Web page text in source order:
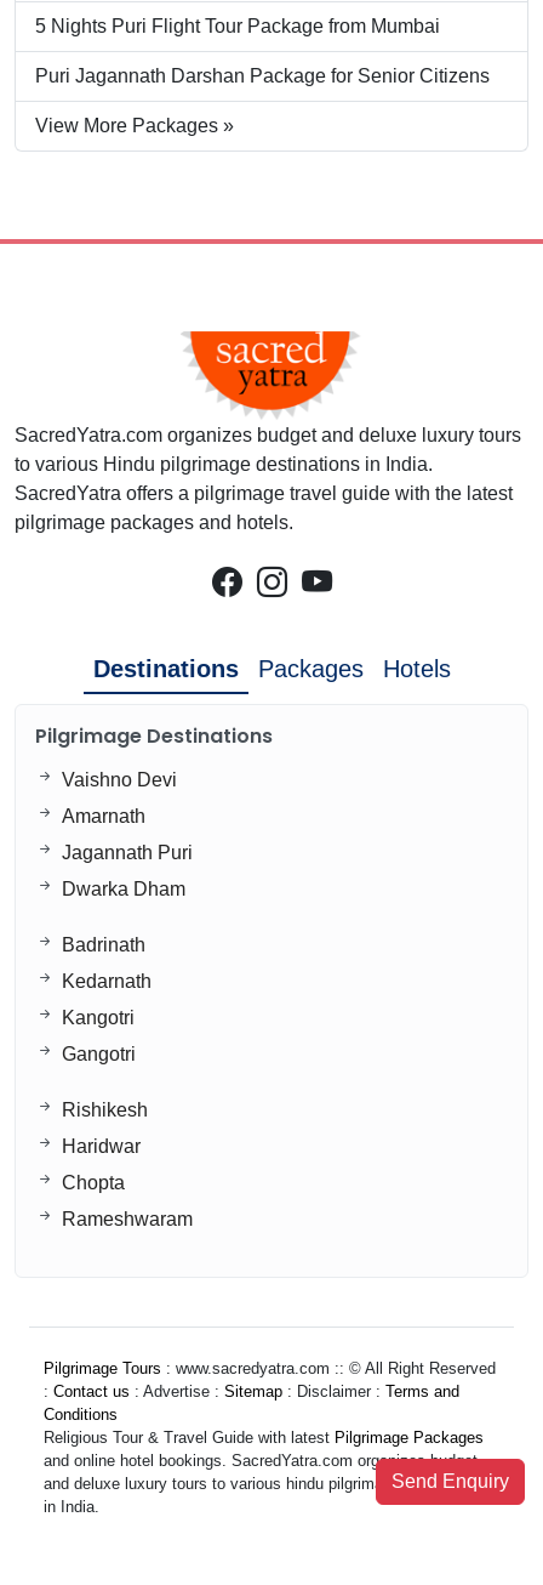
5 Nights Puri Flight Tour Package from Mumbai
Puri Jagannath Darshan Package for Senior Citizens
View More Packages »
SacredYatra.com organizes budget and deluxe luxury tours
to various Hindu pilgrimage destinations in India.
SacredYatra offers a pilgrimage travel guide with the latest
pilgrimage packages and hotels.
Destinations Packages Hotels
Pilgrimage Destinations
Vaishno Devi
Amarnath
Jagannath Puri
Dwarka Dham
Badrinath
Kedarnath
Kangotri
Gangotri
Rishikesh
Haridwar
Chopta
Rameshwaram
Pilgrimage Tours : www.sacredyatra.com :: © All Right Reserved
: Contact us : Advertise : Sitemap : Disclaimer : Terms and
Conditions
Religious Tour & Travel Guide with latest Pilgrimage Packages
and online hotel bookings. SacredYatra.com organizes budget
and deluxe luxury tours to various hindu pilgrimage destinations
in India.
Send Enquiry